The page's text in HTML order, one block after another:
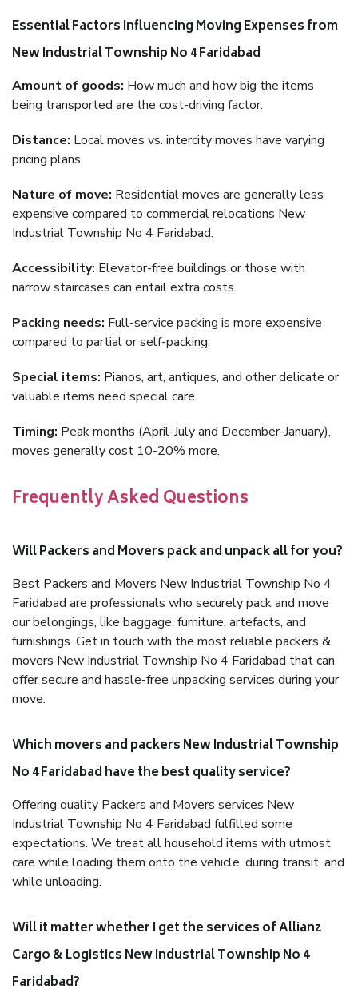
Essential Factors Influencing Moving Expenses from
New Industrial Township No 4 Faridabad
Amount of goods: How much and how big the items
being transported are the cost-driving factor.
Distance: Local moves vs. intercity moves have varying
pricing plans.
Nature of move: Residential moves are generally less
expensive compared to commercial relocations New
Industrial Township No 4 Faridabad.
Accessibility: Elevator-free buildings or those with
narrow staircases can entail extra costs.
Packing needs: Full-service packing is more expensive
compared to partial or self-packing.
Special items: Pianos, art, antiques, and other delicate or
valuable items need special care.
Timing: Peak months (April-July and December-January),
moves generally cost 10-20% more.
Frequently Asked Questions
Will Packers and Movers pack and unpack all for you?
Best Packers and Movers New Industrial Township No 4
Faridabad are professionals who securely pack and move
our belongings, like baggage, furniture, artefacts, and
furnishings. Get in touch with the most reliable packers &
movers New Industrial Township No 4 Faridabad that can
offer secure and hassle-free unpacking services during your
move.
Which movers and packers New Industrial Township
No 4 Faridabad have the best quality service?
Offering quality Packers and Movers services New
Industrial Township No 4 Faridabad fulfilled some
expectations. We treat all household items with utmost
care while loading them onto the vehicle, during transit, and
while unloading.
Will it matter whether I get the services of Allianz
Cargo & Logistics New Industrial Township No 4
Faridabad?